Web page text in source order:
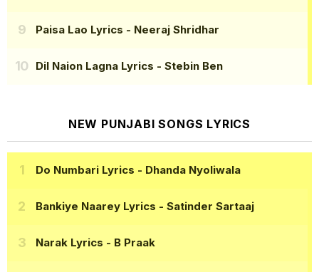
Paisa Lao Lyrics - Neeraj Shridhar
Dil Naion Lagna Lyrics - Stebin Ben
NEW PUNJABI SONGS LYRICS
Do Numbari Lyrics - Dhanda Nyoliwala
Bankiye Naarey Lyrics - Satinder Sartaaj
Narak Lyrics - B Praak